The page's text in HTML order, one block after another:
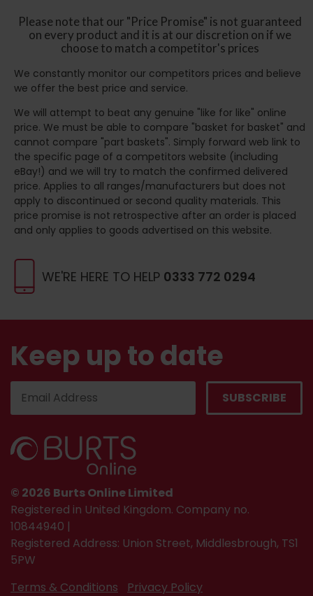
WE'RE HERE TO HELP 0333 772 0294
Please note that our "Price Promise" is not guaranteed
on every product and it is at our discretion on if we
choose to match a competitor's prices
We constantly monitor our competitors prices and believe
we offer the best price and service.
We will attempt to beat any genuine "like for like" online
price. We must be able to compare "basket for basket" and
cannot compare "part baskets". Simply forward web link to
the specific page of a competitors website (including
eBay!) and we will try to match the confirmed delivered
price. Applies to all ranges/manufacturers but does not
apply to discontinued or second quality materials. This
price promise is not retrospective after an order is placed
and only applies to goods advertised on this website.
Keep up to date
© 2026 Burts Online Limited
Registered in United Kingdom. Company no.
10844940 |
Registered Address: Union Street, Middlesbrough, TS1
5PW
Terms & Conditions
Privacy Policy